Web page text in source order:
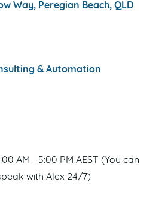
Way Peregian Beach QLD
& Automation
AM - 5:00 PM AEST (You can
with Alex 24/7)